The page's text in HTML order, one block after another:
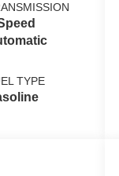
TYPE